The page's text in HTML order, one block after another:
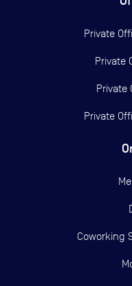
Private
Private
Private
Private
Coworking